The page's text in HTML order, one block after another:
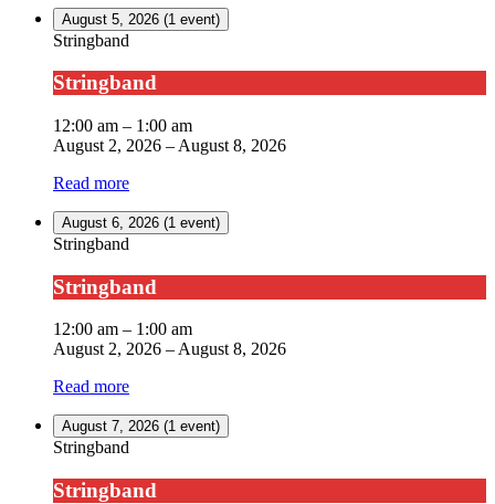
August 5, 2026 (1 event)
Stringband
Stringband
12:00 am – 1:00 am
August 2, 2026 – August 8, 2026
Read more
August 6, 2026 (1 event)
Stringband
Stringband
12:00 am – 1:00 am
August 2, 2026 –August 8, 2026
Read more
August 7, 2026 (1 event)
Stringband
Stringband